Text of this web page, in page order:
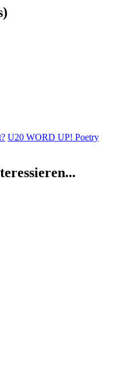
U20 WORD UP! Poetry